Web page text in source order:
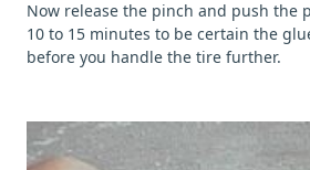
Now release the pinch and push the
10 to 15 minutes to be certain the
before you handle the tire further.